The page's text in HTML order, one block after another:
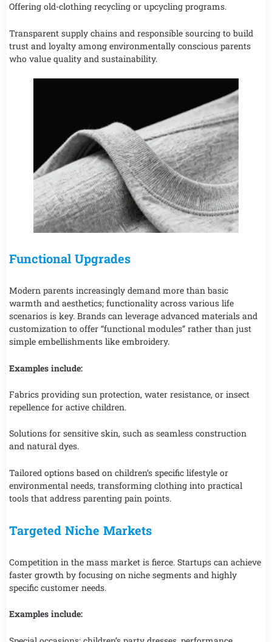
Offering old-clothing recycling or upcycling programs.
Transparent supply chains and responsible sourcing to build
trust and loyalty among environmentally conscious parents
who value quality and sustainability.
Functional Upgrades
Modern parents increasingly demand more than basic
warmth and aesthetics; functionality across various life
scenarios is key. Brands can leverage advanced materials and
customization to offer “functional modules” rather than just
simple embellishments like embroidery.
Examples include:
Fabrics providing sun protection, water resistance, or insect
repellence for active children.
Solutions for sensitive skin, such as seamless construction
and natural dyes.
Tailored options based on children’s specific lifestyle or
environmental needs, transforming clothing into practical
tools that address parenting pain points.
Targeted Niche Markets
Competition in the mass market is fierce. Startups can achieve
faster growth by focusing on niche segments and highly
specific customer needs.
Examples include: